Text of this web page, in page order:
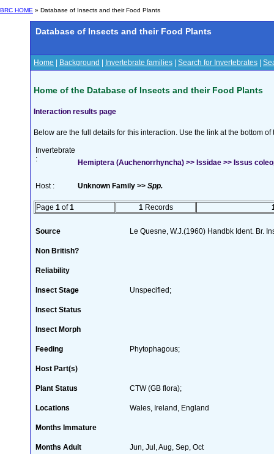
BRC HOME » Database of Insects and their Food Plants
Database of Insects and their Food Plants
Home Background Invertebrate families Search for Invertebrates
Home of the Database of Insects and their Food Plants
Interaction results page
Below are the full details for this interaction. Use the link at the bottom
Invertebrate
:
Hemiptera (Auchenorrhyncha) >> Issidae >> Issus
Host : Unknown Family >> Spp.
Page 1 of1 1 Records
Source Le Quesne, W.J.(1960) Handbk Ident. Br.
Non British?
Reliability
Insect Stage Unspecified;
Insect Status
Insect Morph
Feeding Phytophagous;
Host Part(s)
Plant Status CTW (GB flora);
Locations Wales, Ireland, England
Months Immature
Months Adult Jun, Jul, Aug, Sep, Oct